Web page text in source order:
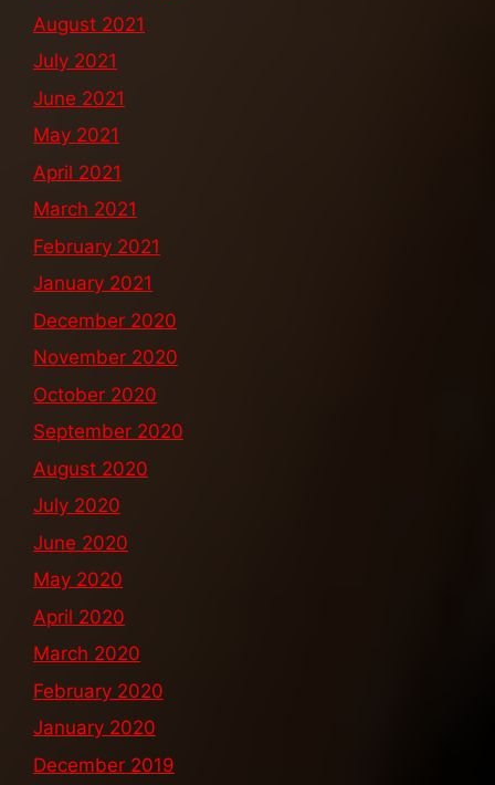
August 2021
July 2021
June 2021
May 2021
April 2021
March 2021
February 2021
January 2021
December 2020
November 2020
October 2020
September 2020
August 2020
July 2020
June 2020
May 2020
April 2020
March 2020
February 2020
January 2020
December 2019